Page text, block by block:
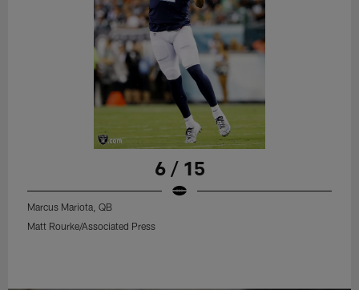
6 / 15
Marcus Mariota, QB
Matt Rourke/Associated Press